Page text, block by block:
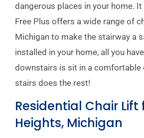
dangerous places in your home.
Free Plus offers a wide range of
Michigan to make the stairway a
installed in your home, all you
downstairs is sit in a comfortable
stairs does the rest!
Residential Chair
Heights, Michigan